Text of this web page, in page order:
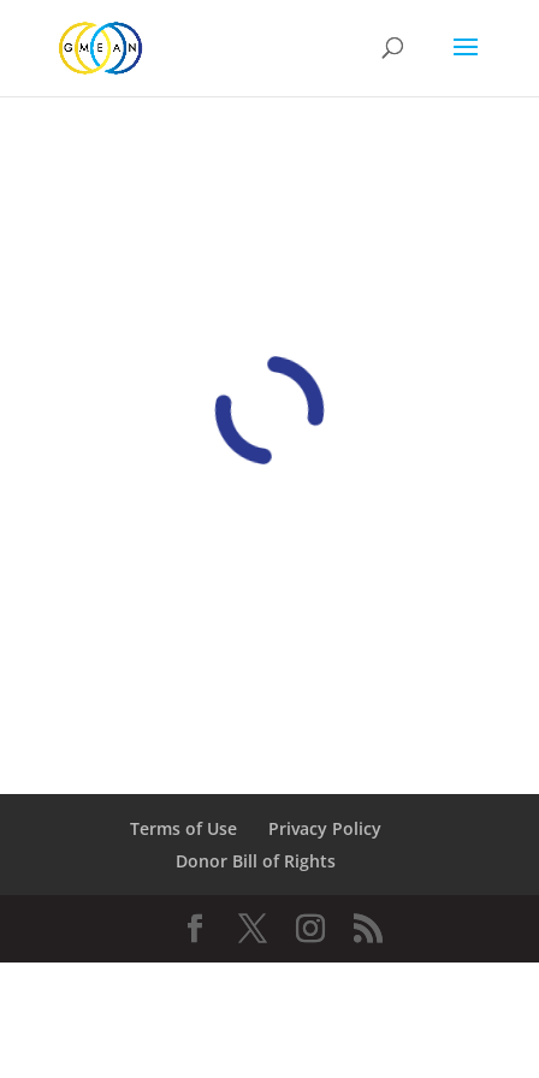
Terms of Use
Privacy Policy
Donor Bill of Rights